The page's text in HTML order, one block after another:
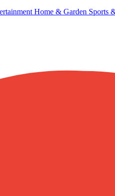
Home & Garden Sports